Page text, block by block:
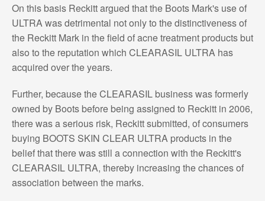
On this basis Reckitt argued that the Boots Mark's use of
ULTRA was detrimental not only to the distinctiveness of
the Reckitt Mark in the field of acne treatment products but
also to the reputation which CLEARASIL ULTRA has
acquired over the years.
Further, because the CLEARASIL business was formerly
owned by Boots before being assigned to Reckitt in 2006,
there was a serious risk, Reckitt submitted, of consumers
buying BOOTS SKIN CLEAR ULTRA products in the
belief that there was still a connection with the Reckitt's
CLEARASIL ULTRA, thereby increasing the chances of
association between the marks.